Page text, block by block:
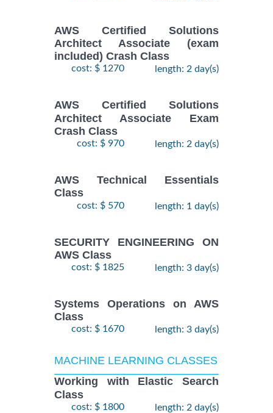
AWS Certified Solutions
Architect Associate (exam
included) Crash Class
cost: $ 1270 length: 2 day(s)
AWS Certified Solutions
Architect Associate Exam
Crash Class
cost: $ 970 length: 2 day(s)
AWS Technical Essentials
Class
cost: $ 570 length: 1 day(s)
SECURITY ENGINEERING ON
AWS Class
cost: $ 1825 length: 3 day(s)
Systems Operations on AWS
Class
cost: $ 1670 length: 3 day(s)
MACHINE LEARNING CLASSES
Working with Elastic Search
Class
cost: $ 1800 length: 2 day(s)